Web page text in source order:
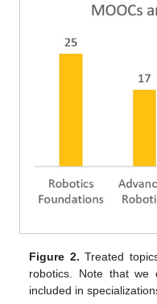
Figure 2. Treated
robotics. Note that we
included in